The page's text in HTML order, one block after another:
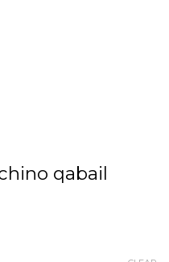
qabail